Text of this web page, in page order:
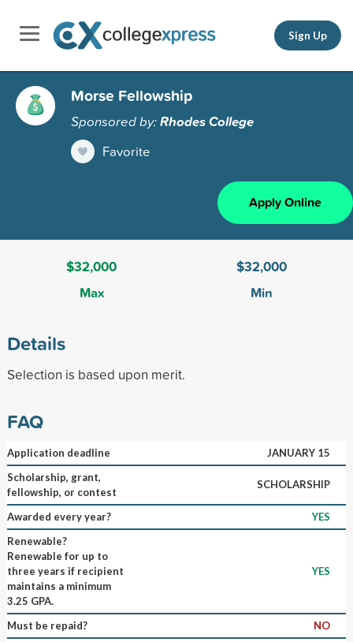
Sign Up
Morse Fellowship
Sponsored by:Rhodes College
Favorite
Apply Online
$32,000
Max
$32,000
Min
Details
Selection is based upon merit.
FAQ
Application deadline
JANUARY 15
Scholarship, grant,
fellowship, or contest
SCHOLARSHIP
Awarded every year?
YES
Renewable?
Renewable for up to
three years if recipient
maintains a minimum
3.25 GPA.
YES
Must be repaid?
NO